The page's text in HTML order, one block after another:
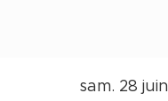
sam. 28 juin